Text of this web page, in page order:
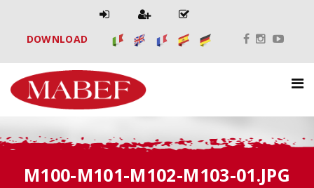
DOWNLOAD
M100-M101-M102-M103-01.JPG